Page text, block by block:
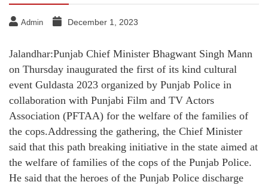
Admin December 1, 2023
Jalandhar:Punjab Chief Minister Bhagwant Singh Mann
on Thursday inaugurated the first of its kind cultural
event Guldasta 2023 organized by Punjab Police in
collaboration with Punjabi Film and TV Actors
Association (PFTAA) for the welfare of the families of
the cops.Addressing the gathering, the Chief Minister
said that this path breaking initiative in the state aimed at
the welfare of families of the cops of the Punjab Police.
He said that the heroes of the Punjab Police discharge